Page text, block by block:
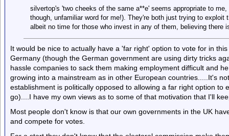
silvertop's 'two cheeks of the same a**e' seems appropriate to
though, unfamiliar word for me!). They're both just trying to
albeit no time for those who invest in any of them, believing there
It would be nice to actually have a 'far right' option to vote for in
Germany (though the German government are using dirty tricks
hassle companies to sack them making employment difficult and
growing into a mainstream as in other European countries.....It's
establishment is politically opposed to allowing a far right option to
go)....I have my own views as to some of that motivation that I'll
Most people don't know is that our own governments in the UK
and compete for votes.